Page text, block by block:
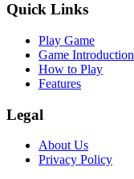
Quick Links
Play Game
Game Introduction
How to Play
Features
Legal
About Us
Privacy Policy